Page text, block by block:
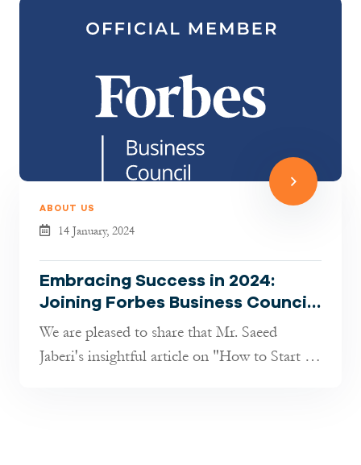
ABOUT US
14 January, 2024
Embracing Success in 2024:
Joining Forbes Business Council
– A Proud Milestone
We are pleased to share that Mr. Saeed
Jaberi's insightful article on "How to Start a